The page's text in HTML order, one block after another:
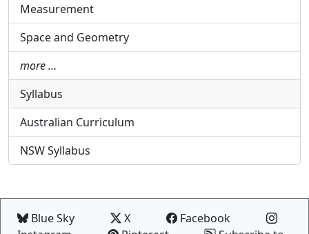
Measurement
Space and Geometry
more …
Syllabus
Australian Curriculum
NSW Syllabus
Blue Sky X
Facebook